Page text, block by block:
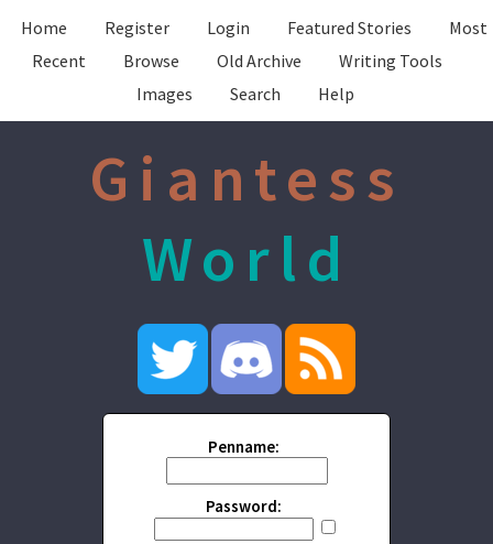
Home Register Login Featured Stories
Most
Recent
Browse Old Archive
Writing Tools
Images
Search Help
Giantess
World
Penname:
Password: